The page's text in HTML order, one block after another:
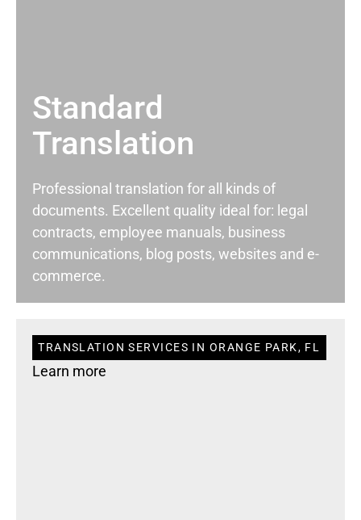
Standard
Translation
Professional translation for all kinds of
documents. Excellent quality ideal for: legal
contracts, employee manuals, business
communications, blog posts, websites and e-
commerce.
TRANSLATION SERVICES IN ORANGE PARK, FL
Learn more